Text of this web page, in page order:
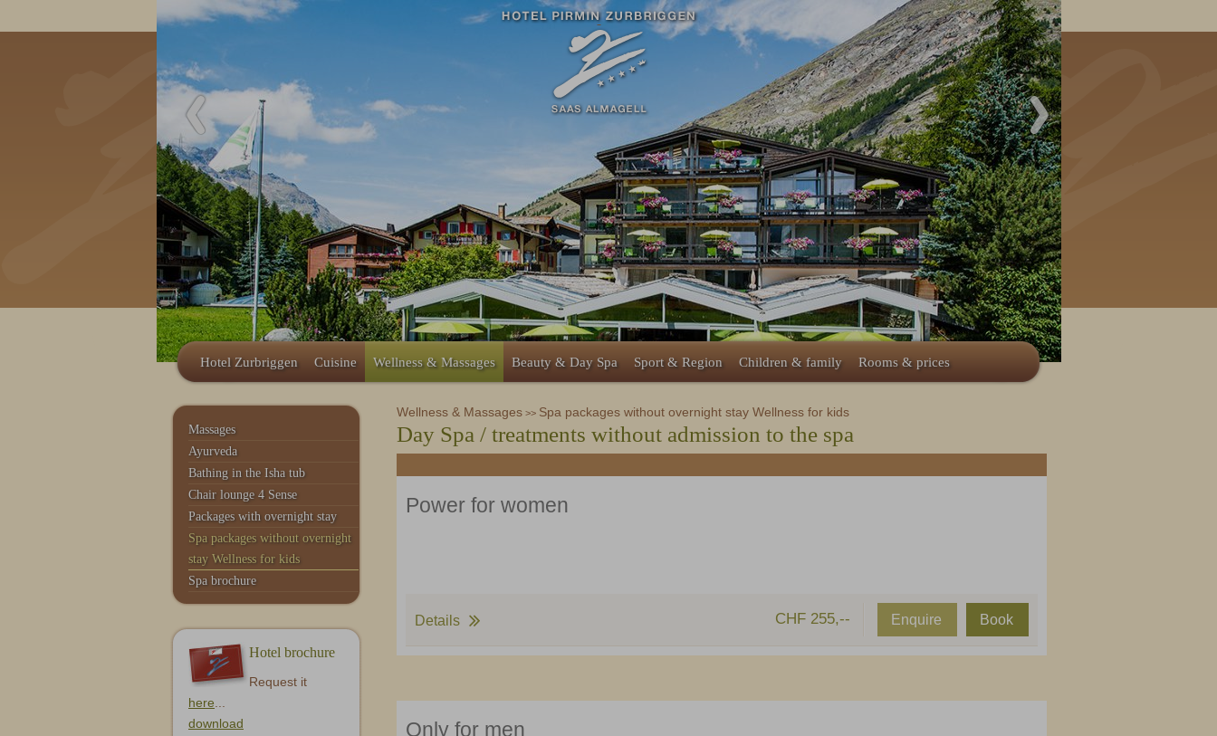
Hotel Zurbriggen Cuisine Wellness & Massages Beauty & Day Spa Sport & Region Children & family Rooms & prices
Monte Moro Zurbriggen Shop Steakhouse Olympia Voucher (german)
Massages
Ayurveda
Bathing in the Isha tub
Chair lounge 4 Sense
Packages with overnight stay
Spa packages without overnight
stay Wellness for kids
Spa brochure
Hotel brochure
Request it
here
download
Wellness & Massages >> Spa packages without overnight stay Wellness for kids
Day Spa / treatments without admission to the spa
Power for women
CHF 255,-- Book
Enquire
Details
Only for men